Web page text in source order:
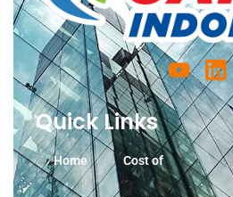
Quick Links
Home Cost of